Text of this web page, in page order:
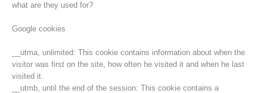
Opération de sauvetage
what are they used for?
Google cookies
__utma, unlimited: This cookie contains information about when the
visitor was first on the site, how often he visited it and when he last
visited it.
__utmb, until the end of the session: This cookie contains a